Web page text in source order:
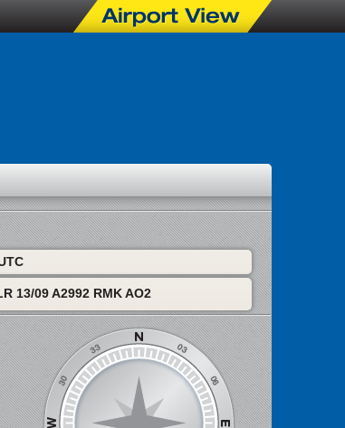
13/09 A2992 RMK AO2